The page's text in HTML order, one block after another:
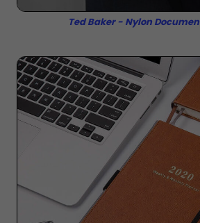
Ted Baker - Nylon